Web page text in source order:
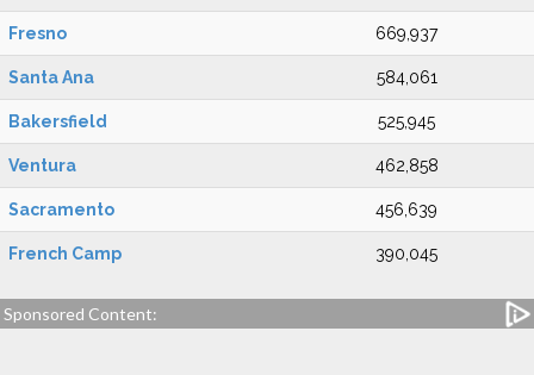
Fresno 669,937
Santa Ana 584,061
Bakersfield 525,945
Ventura 462,858
Sacramento 456,639
French Camp 390,045
Sponsored Content: